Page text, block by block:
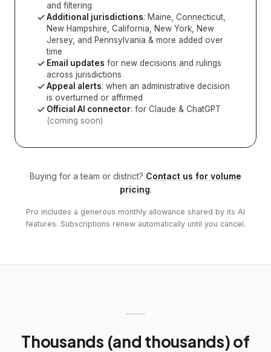
and filtering
Additional jurisdictions: Maine, Connecticut,
New Hampshire, California, New York, New
Jersey, and Pennsylvania & more added over
time
Email updates for new decisions and rulings
across jurisdictions
Appeal alerts: when an administrative decision
is overturned or affirmed
Official AI connector: for Claude & ChatGPT
(coming soon)
Buying for a team or district? Contact us for volume
pricing.
Pro includes a generous monthly allowance shared by its AI
features. Subscriptions renew automatically until you cancel.
Thousands (and thousands) of